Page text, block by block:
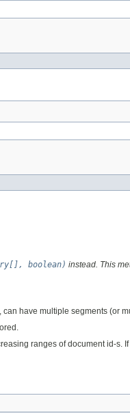
boolean) instead. This
have multiple segments (or
ranges of document id-